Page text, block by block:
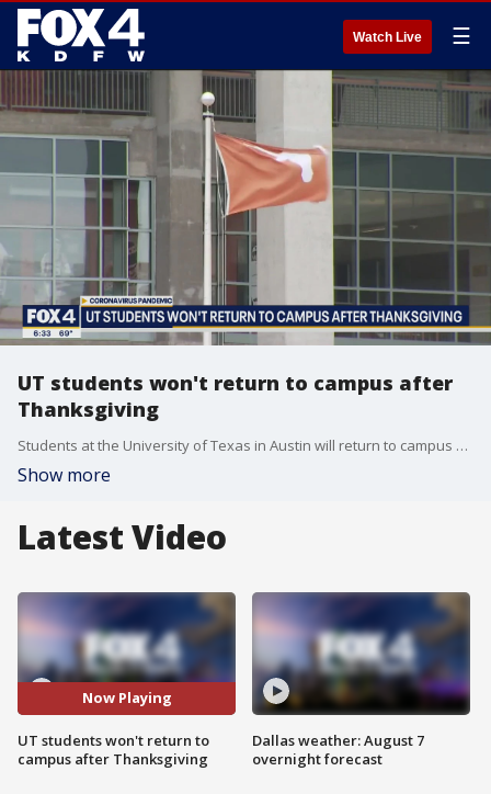
Watch Live ☰
UT students won't return to campus after
Thanksgiving
Students at the University of Texas in Austin will return to campus as scheduled this fall but in-person learning will end early. Students will not return to campus after the Thanksgiving break.
Show more
Latest Video
Now Playing
UT students won't return to
campus after Thanksgiving
Dallas weather: August 7
overnight forecast